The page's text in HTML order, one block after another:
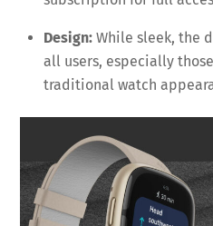
Design: While sleek, the
all users, especially
traditional watch